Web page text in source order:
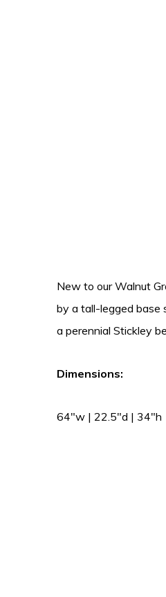
New to our Walnut
by a tall-legged base
a perennial Stickley
Dimensions:
64″w | 22.5″d | 34″h